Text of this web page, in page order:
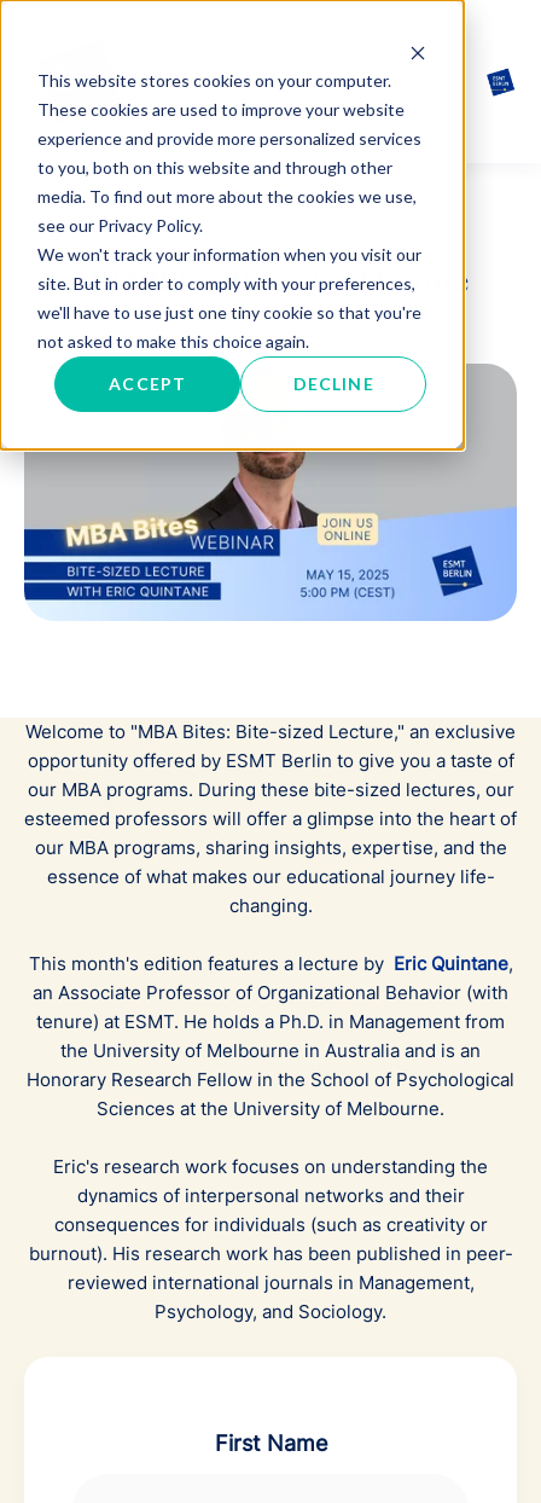
This website stores cookies on your computer.
These cookies are used to improve your website
experience and provide more personalized services
to you, both on this website and through other
media. To find out more about the cookies we use,
see our Privacy Policy.
We won't track your information when you visit our
site. But in order to comply with your preferences,
we'll have to use just one tiny cookie so that you're
not asked to make this choice again.
ACCEPT DECLINE
MBA Bites: Bite-sized lecture
Welcome to "MBA Bites: Bite-sized Lecture," an exclusive
opportunity offered by ESMT Berlin to give you a taste of
our MBA programs. During these bite-sized lectures, our
esteemed professors will offer a glimpse into the heart of
our MBA programs, sharing insights, expertise, and the
essence of what makes our educational journey life-
changing.
This month's edition features a lecture by Eric Quintane,
an Associate Professor of Organizational Behavior (with
tenure) at ESMT. He holds a Ph.D. in Management from
the University of Melbourne in Australia and is an
Honorary Research Fellow in the School of Psychological
Sciences at the University of Melbourne.
Eric's research work focuses on understanding the
dynamics of interpersonal networks and their
consequences for individuals (such as creativity or
burnout). His research work has been published in peer-
reviewed international journals in Management,
Psychology, and Sociology.
First Name